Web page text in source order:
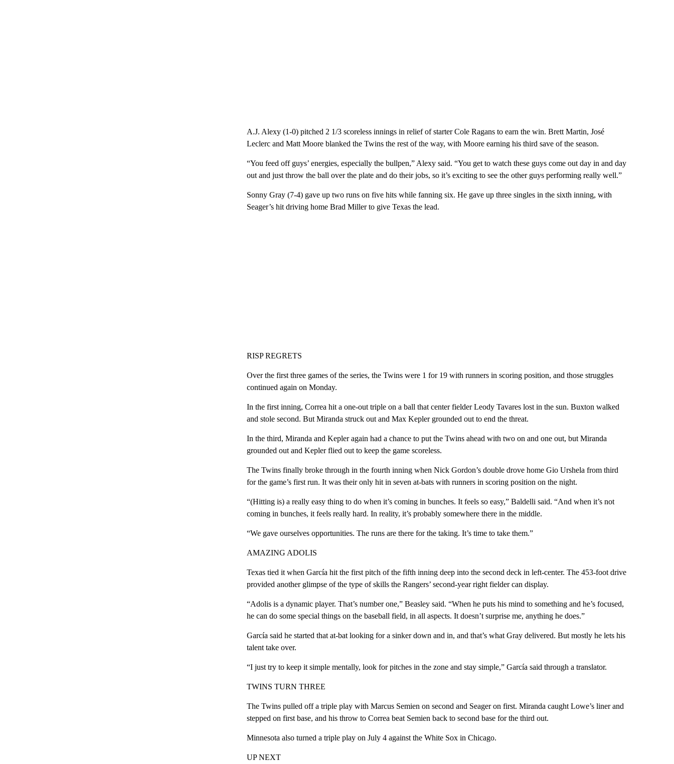
A.J. Alexy (1-0) pitched 2 1/3 scoreless innings in relief of starter Cole Ragans to earn the win. Brett Martin, José
Leclerc and Matt Moore blanked the Twins the rest of the way, with Moore earning his third save of the season.
“You feed off guys’ energies, especially the bullpen,” Alexy said. “You get to watch these guys come out day in and day
out and just throw the ball over the plate and do their jobs, so it’s exciting to see the other guys performing really well.”
Sonny Gray (7-4) gave up two runs on five hits while fanning six. He gave up three singles in the sixth inning, with
Seager’s hit driving home Brad Miller to give Texas the lead.
RISP REGRETS
Over the first three games of the series, the Twins were 1 for 19 with runners in scoring position, and those struggles
continued again on Monday.
In the first inning, Correa hit a one-out triple on a ball that center fielder Leody Tavares lost in the sun. Buxton walked
and stole second. But Miranda struck out and Max Kepler grounded out to end the threat.
In the third, Miranda and Kepler again had a chance to put the Twins ahead with two on and one out, but Miranda
grounded out and Kepler flied out to keep the game scoreless.
The Twins finally broke through in the fourth inning when Nick Gordon’s double drove home Gio Urshela from third
for the game’s first run. It was their only hit in seven at-bats with runners in scoring position on the night.
“(Hitting is) a really easy thing to do when it’s coming in bunches. It feels so easy,” Baldelli said. “And when it’s not
coming in bunches, it feels really hard. In reality, it’s probably somewhere there in the middle.
“We gave ourselves opportunities. The runs are there for the taking. It’s time to take them.”
AMAZING ADOLIS
Texas tied it when García hit the first pitch of the fifth inning deep into the second deck in left-center. The 453-foot drive
provided another glimpse of the type of skills the Rangers’ second-year right fielder can display.
“Adolis is a dynamic player. That’s number one,” Beasley said. “When he puts his mind to something and he’s focused,
he can do some special things on the baseball field, in all aspects. It doesn’t surprise me, anything he does.”
García said he started that at-bat looking for a sinker down and in, and that’s what Gray delivered. But mostly he lets his
talent take over.
“I just try to keep it simple mentally, look for pitches in the zone and stay simple,” García said through a translator.
TWINS TURN THREE
The Twins pulled off a triple play with Marcus Semien on second and Seager on first. Miranda caught Lowe’s liner and
stepped on first base, and his throw to Correa beat Semien back to second base for the third out.
Minnesota also turned a triple play on July 4 against the White Sox in Chicago.
UP NEXT